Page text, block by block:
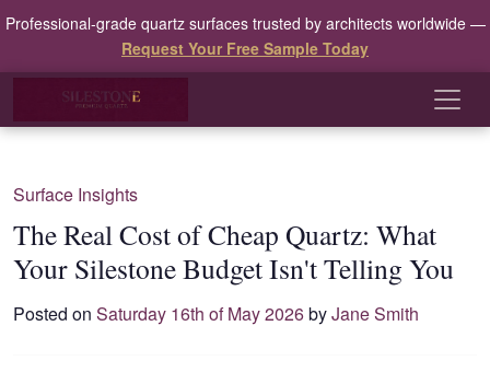
Professional-grade quartz surfaces trusted by architects worldwide —
Request Your Free Sample Today
Surface Insights
The Real Cost of Cheap Quartz: What
Your Silestone Budget Isn't Telling You
Posted on Saturday 16th of May 2026byJane Smith